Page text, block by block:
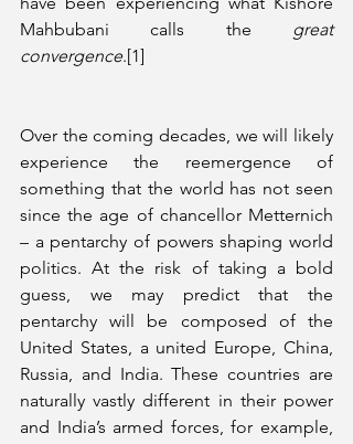
Mahbubani calls the great
convergence.[1]
Over the coming decades, we will likely
experience the reemergence of
something that the world has not seen
since the age of chancellor Metternich
– a pentarchy of powers shaping world
politics. At the risk of taking a bold
guess, we may predict that the
pentarchy will be composed of the
United States, a united Europe, China,
Russia, and India. These countries are
naturally vastly different in their power
and India’s armed forces, for example,